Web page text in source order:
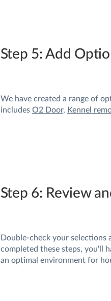
Step 5: Add
We have created a range of
includes O2 Door, Kennel
Step 6: Review
Double-check your selections
completed these steps, you'll
an optimal environment for